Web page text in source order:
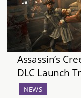
Assassin’s
DLC Launch
NEWS